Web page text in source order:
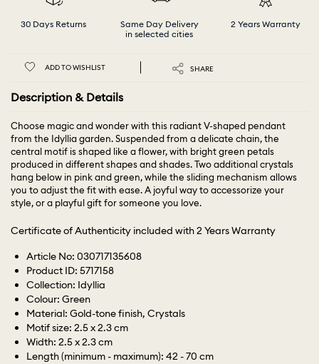
30 Days Returns
Same Day Delivery
in selected cities
2 Years Warranty
ADD TO WISHLIST SHARE
Description & Details
Choose magic and wonder with this radiant V-shaped pendant
from the Idyllia garden. Suspended from a delicate chain, the
central motif is shaped like a flower, with bright green petals
produced in different shapes and shades. Two additional crystals
hang below in pink and green, while the sliding mechanism allows
you to adjust the fit with ease. A joyful way to accessorize your
style, or a playful gift for someone you love.
Certificate of Authenticity included with 2 Years Warranty
Article No: 030717135608
Product ID: 5717158
Collection: Idyllia
Colour: Green
Material: Gold-tone finish, Crystals
Motif size: 2.5 x 2.3 cm
Width: 2.5 x 2.3 cm
Length (minimum - maximum): 42 - 70 cm